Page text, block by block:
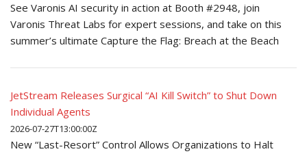
See Varonis AI security in action at Booth #2948, join
Varonis Threat Labs for expert sessions, and take on this
summer’s ultimate Capture the Flag: Breach at the Beach
JetStream Releases Surgical “AI Kill Switch” to Shut Down
Individual Agents
2026-07-27T13:00:00Z
New “Last-Resort” Control Allows Organizations to Halt